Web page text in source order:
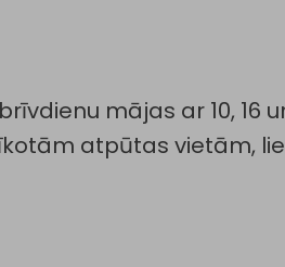
mājas ar 10, 16
atpūtas vietām,